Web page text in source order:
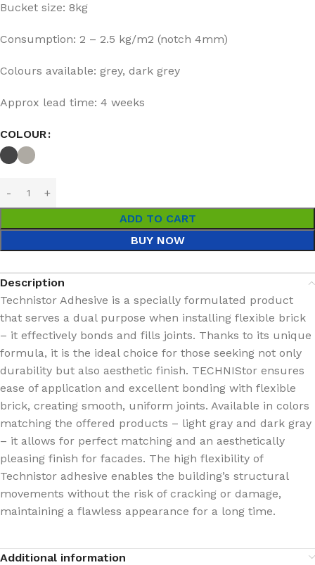
Bucket size: 8kg
Consumption: 2 – 2.5 kg/m2 (notch 4mm)
Colours available: grey, dark grey
Approx lead time: 4 weeks
COLOUR
ADD TO CART
BUY NOW
Description
Technistor Adhesive is a specially formulated product
that serves a dual purpose when installing flexible brick
– it effectively bonds and fills joints. Thanks to its unique
formula, it is the ideal choice for those seeking not only
durability but also aesthetic finish. TECHNIStor ensures
ease of application and excellent bonding with flexible
brick, creating smooth, uniform joints. Available in colors
matching the offered products – light gray and dark gray
– it allows for perfect matching and an aesthetically
pleasing finish for facades. The high flexibility of
Technistor adhesive enables the building’s structural
movements without the risk of cracking or damage,
maintaining a flawless appearance for a long time.
Additional information